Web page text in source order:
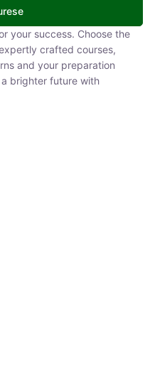
success. Choose the right
courses, designed to
needs. Take your
CivilsTap.